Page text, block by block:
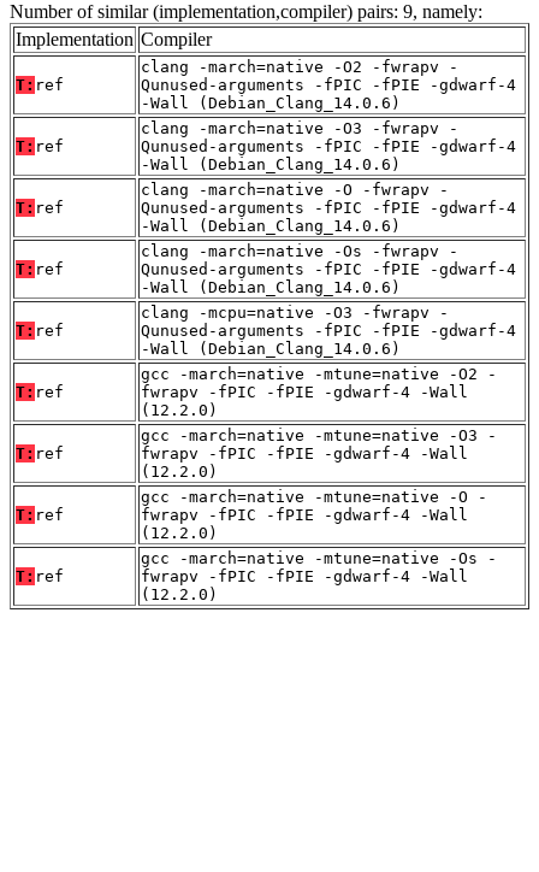
Number of similar (implementation,compiler) pairs: 9, namely:
Implementation Compiler
T: ref
clang -march=native -O2 -fwrapv -
Qunused-arguments -fPIC -fPIE -gdwarf-4
-Wall (Debian_Clang_14.0.6)
T: ref
clang -march=native -O3 -fwrapv -
Qunused-arguments -fPIC -fPIE -gdwarf-4
-Wall (Debian_Clang_14.0.6)
T: ref
clang -march=native -O -fwrapv -
Qunused-arguments -fPIC -fPIE -gdwarf-4
-Wall (Debian_Clang_14.0.6)
T: ref
clang -march=native -Os -fwrapv -
Qunused-arguments -fPIC -fPIE -gdwarf-4
-Wall (Debian_Clang_14.0.6)
T: ref
clang -mcpu=native -O3 -fwrapv -
Qunused-arguments -fPIC -fPIE -gdwarf-4
-Wall (Debian_Clang_14.0.6)
T: ref
gcc -march=native -mtune=native -O2 -
fwrapv -fPIC -fPIE -gdwarf-4 -Wall
(12.2.0)
T: ref
gcc -march=native -mtune=native -O3 -
fwrapv -fPIC -fPIE -gdwarf-4 -Wall
(12.2.0)
T: ref
gcc -march=native -mtune=native -O -
fwrapv -fPIC -fPIE -gdwarf-4 -Wall
(12.2.0)
T: ref
gcc -march=native -mtune=native -Os -
fwrapv -fPIC -fPIE -gdwarf-4 -Wall
(12.2.0)